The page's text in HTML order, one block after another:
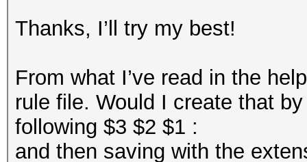
Thanks, I’ll try my best!
From what I’ve read in the
rule file. Would I create that
following $3 $2 $1 :
and then saving with the